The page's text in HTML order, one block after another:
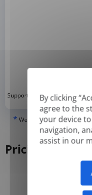
By clicking
agree to the
your device
navigation,
assist in our
Supported formats: DOC,
* We can only translate
PDFs, but we cannot
Pricing
Monthly